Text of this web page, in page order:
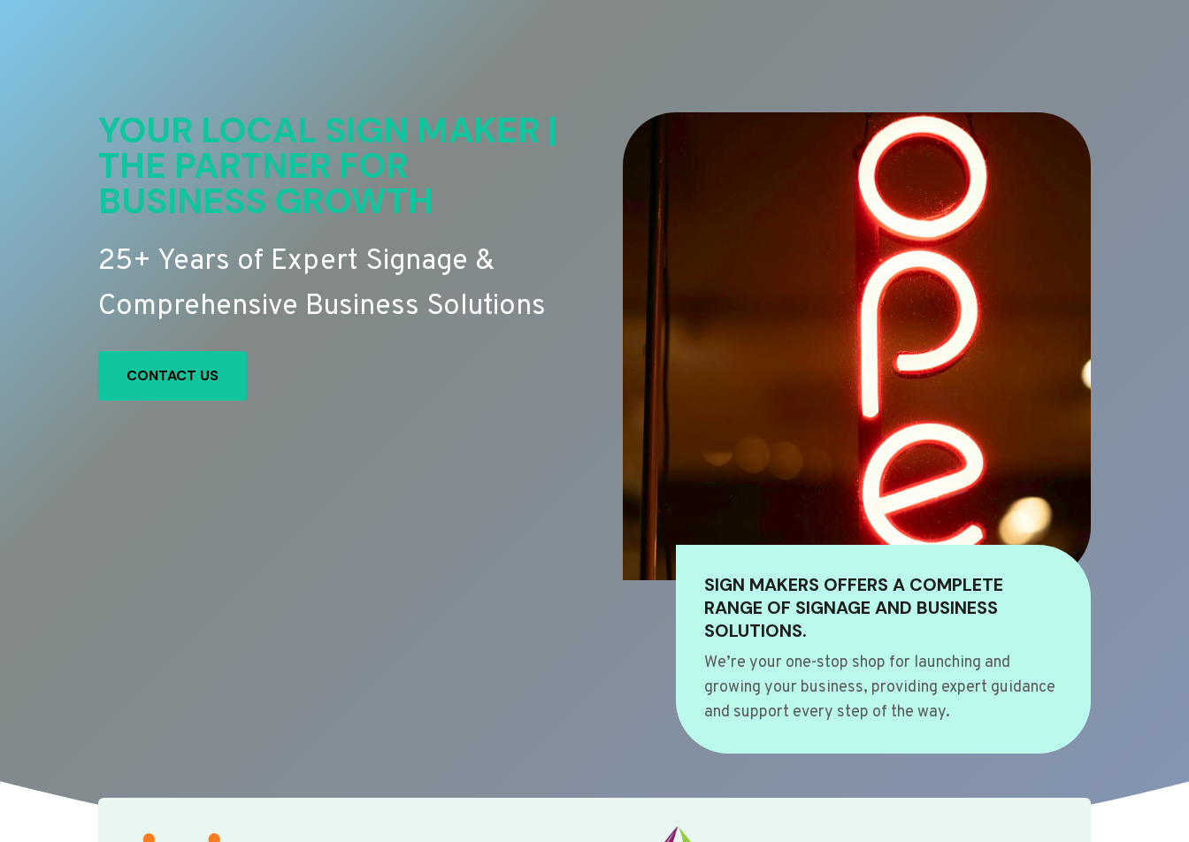
YOUR LOCAL SIGN MAKER |
THE PARTNER FOR
BUSINESS GROWTH
25+ Years of Expert Signage &
Comprehensive Business Solutions
CONTACT US
SIGN MAKERS OFFERS A COMPLETE
RANGE OF SIGNAGE AND BUSINESS
SOLUTIONS.
We’re your one-stop shop for launching and
growing your business, providing expert guidance
and support every step of the way.